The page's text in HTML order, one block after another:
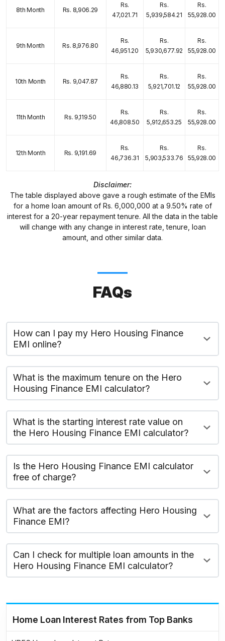
8th Month Rs. 8,906.29
Rs.
47,021.71
Rs.
5,939,584.21
Rs.
55,928.00
9th Month Rs. 8,976.80
Rs.
46,951.20
Rs.
5,930,677.92
Rs.
55,928.00
10th Month Rs. 9,047.87
Rs.
46,880.13
Rs.
5,921,701.12
Rs.
55,928.00
11th Month Rs. 9,119.50
Rs.
46,808.50
Rs.
5,912,653.25
Rs.
55,928.00
12th Month Rs. 9,191.69
Rs.
46,736.31
Rs.
5,903,533.76
Rs.
55,928.00
Disclaimer:
The table displayed above gave a rough estimate of the EMIs
for a home loan amount of Rs. 6,000,000 at a 9.50% rate of
interest for a 20-year repayment tenure. All the data in the table
will change with any change in interest rate, tenure, loan
amount, and other similar data.
FAQs
How can I pay my Hero Housing Finance
EMI online?
What is the maximum tenure on the Hero
Housing Finance EMI calculator?
What is the starting interest rate value on
the Hero Housing Finance EMI calculator?
Is the Hero Housing Finance EMI calculator
free of charge?
What are the factors affecting Hero Housing
Finance EMI?
Can I check for multiple loan amounts in the
Hero Housing Finance EMI calculator?
Home Loan Interest Rates from Top Banks